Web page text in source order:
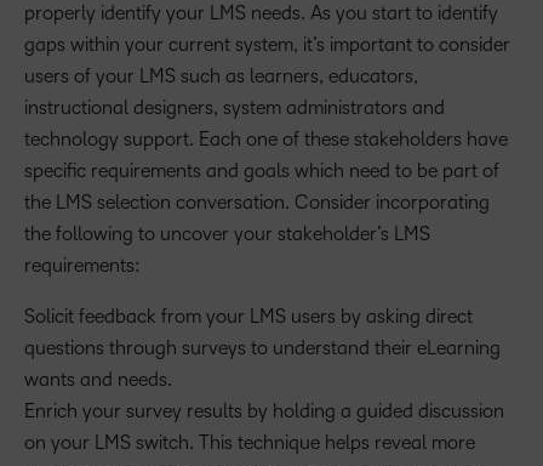
properly identify your LMS needs. As you start to identify
gaps within your current system, it’s important to consider
users of your LMS such as learners, educators,
instructional designers, system administrators and
technology support. Each one of these stakeholders have
specific requirements and goals which need to be part of
the LMS selection conversation. Consider incorporating
the following to uncover your stakeholder’s LMS
requirements:
Solicit feedback from your LMS users by asking direct
questions through surveys to understand their eLearning
wants and needs.
Enrich your survey results by holding a guided discussion
on your LMS switch. This technique helps reveal more